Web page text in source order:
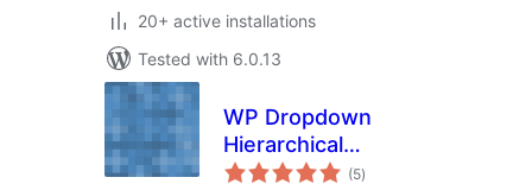
20+ active installations
Tested with 6.0.13
WP Dropdown
Hierarchical
Category UI (5total
ratings
)